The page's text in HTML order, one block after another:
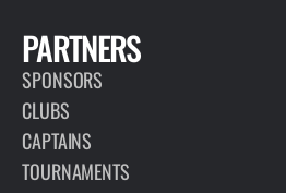
PARTNERS
SPONSORS
CLUBS
CAPTAINS
TOURNAMENTS